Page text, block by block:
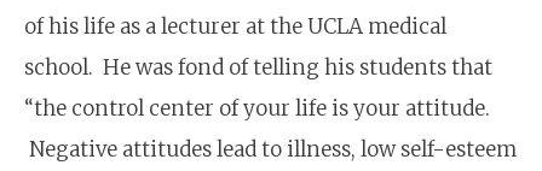
of his life as a lecturer at the UCLA medical
school. He was fond of telling his students that
“the control center of your life is your attitude.
Negative attitudes lead to illness, low self-esteem